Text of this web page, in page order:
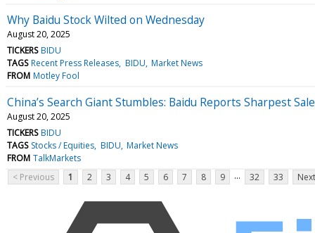
Why Baidu Stock Wilted on Wednesday
August 20, 2025
TICKERS BIDU
TAGS Recent Press Releases BIDU Market News
FROM Motley Fool
China’s Search Giant Stumbles: Baidu Reports Sharpest
August 20, 2025
TICKERS BIDU
TAGS Stocks / Equities BIDU Market News
FROM TalkMarkets
< Previous
1 2 3 4 5 6 7 8 9 ... 32 33